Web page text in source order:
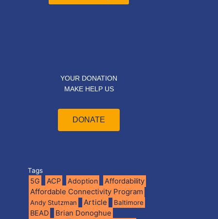
YOUR DONATION
MAKE HELP US
DONATE
Tags
5G ACP Adoption Affordability
Affordable Connectivity Program
Andy Stutzman Article Baltimore
BEAD Brian Donoghue